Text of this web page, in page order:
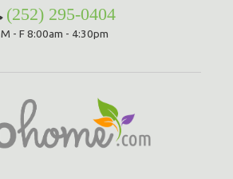
(252) 295-0404
M - F 8:00am - 4:30pm